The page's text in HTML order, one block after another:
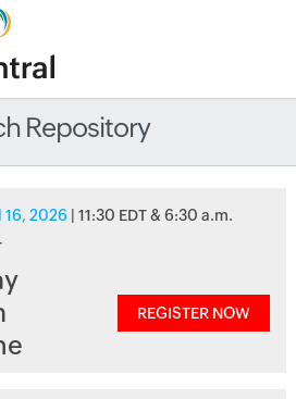
Repository
16, 2026 | 11:30 EDT & 6:30 a.m.
REGISTER NOW